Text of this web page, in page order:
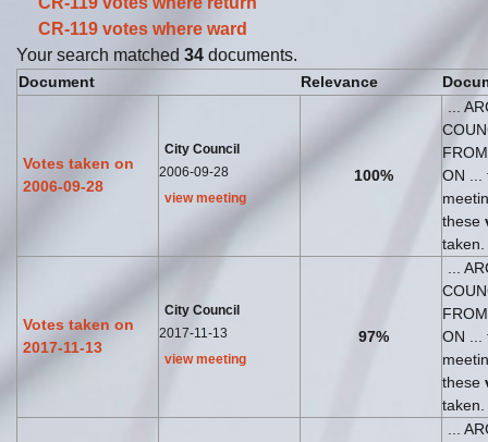
CR-119 votes where ward
Your search matched 34 documents.
Document Relevance
Votes taken on
2006-09-28
City Council
2006-09-28
view meeting
100%
...
ON ...
these
taken.
Votes taken on
2017-11-13
City Council
2017-11-13
view meeting
97%
...
ON ...
these
taken.
...